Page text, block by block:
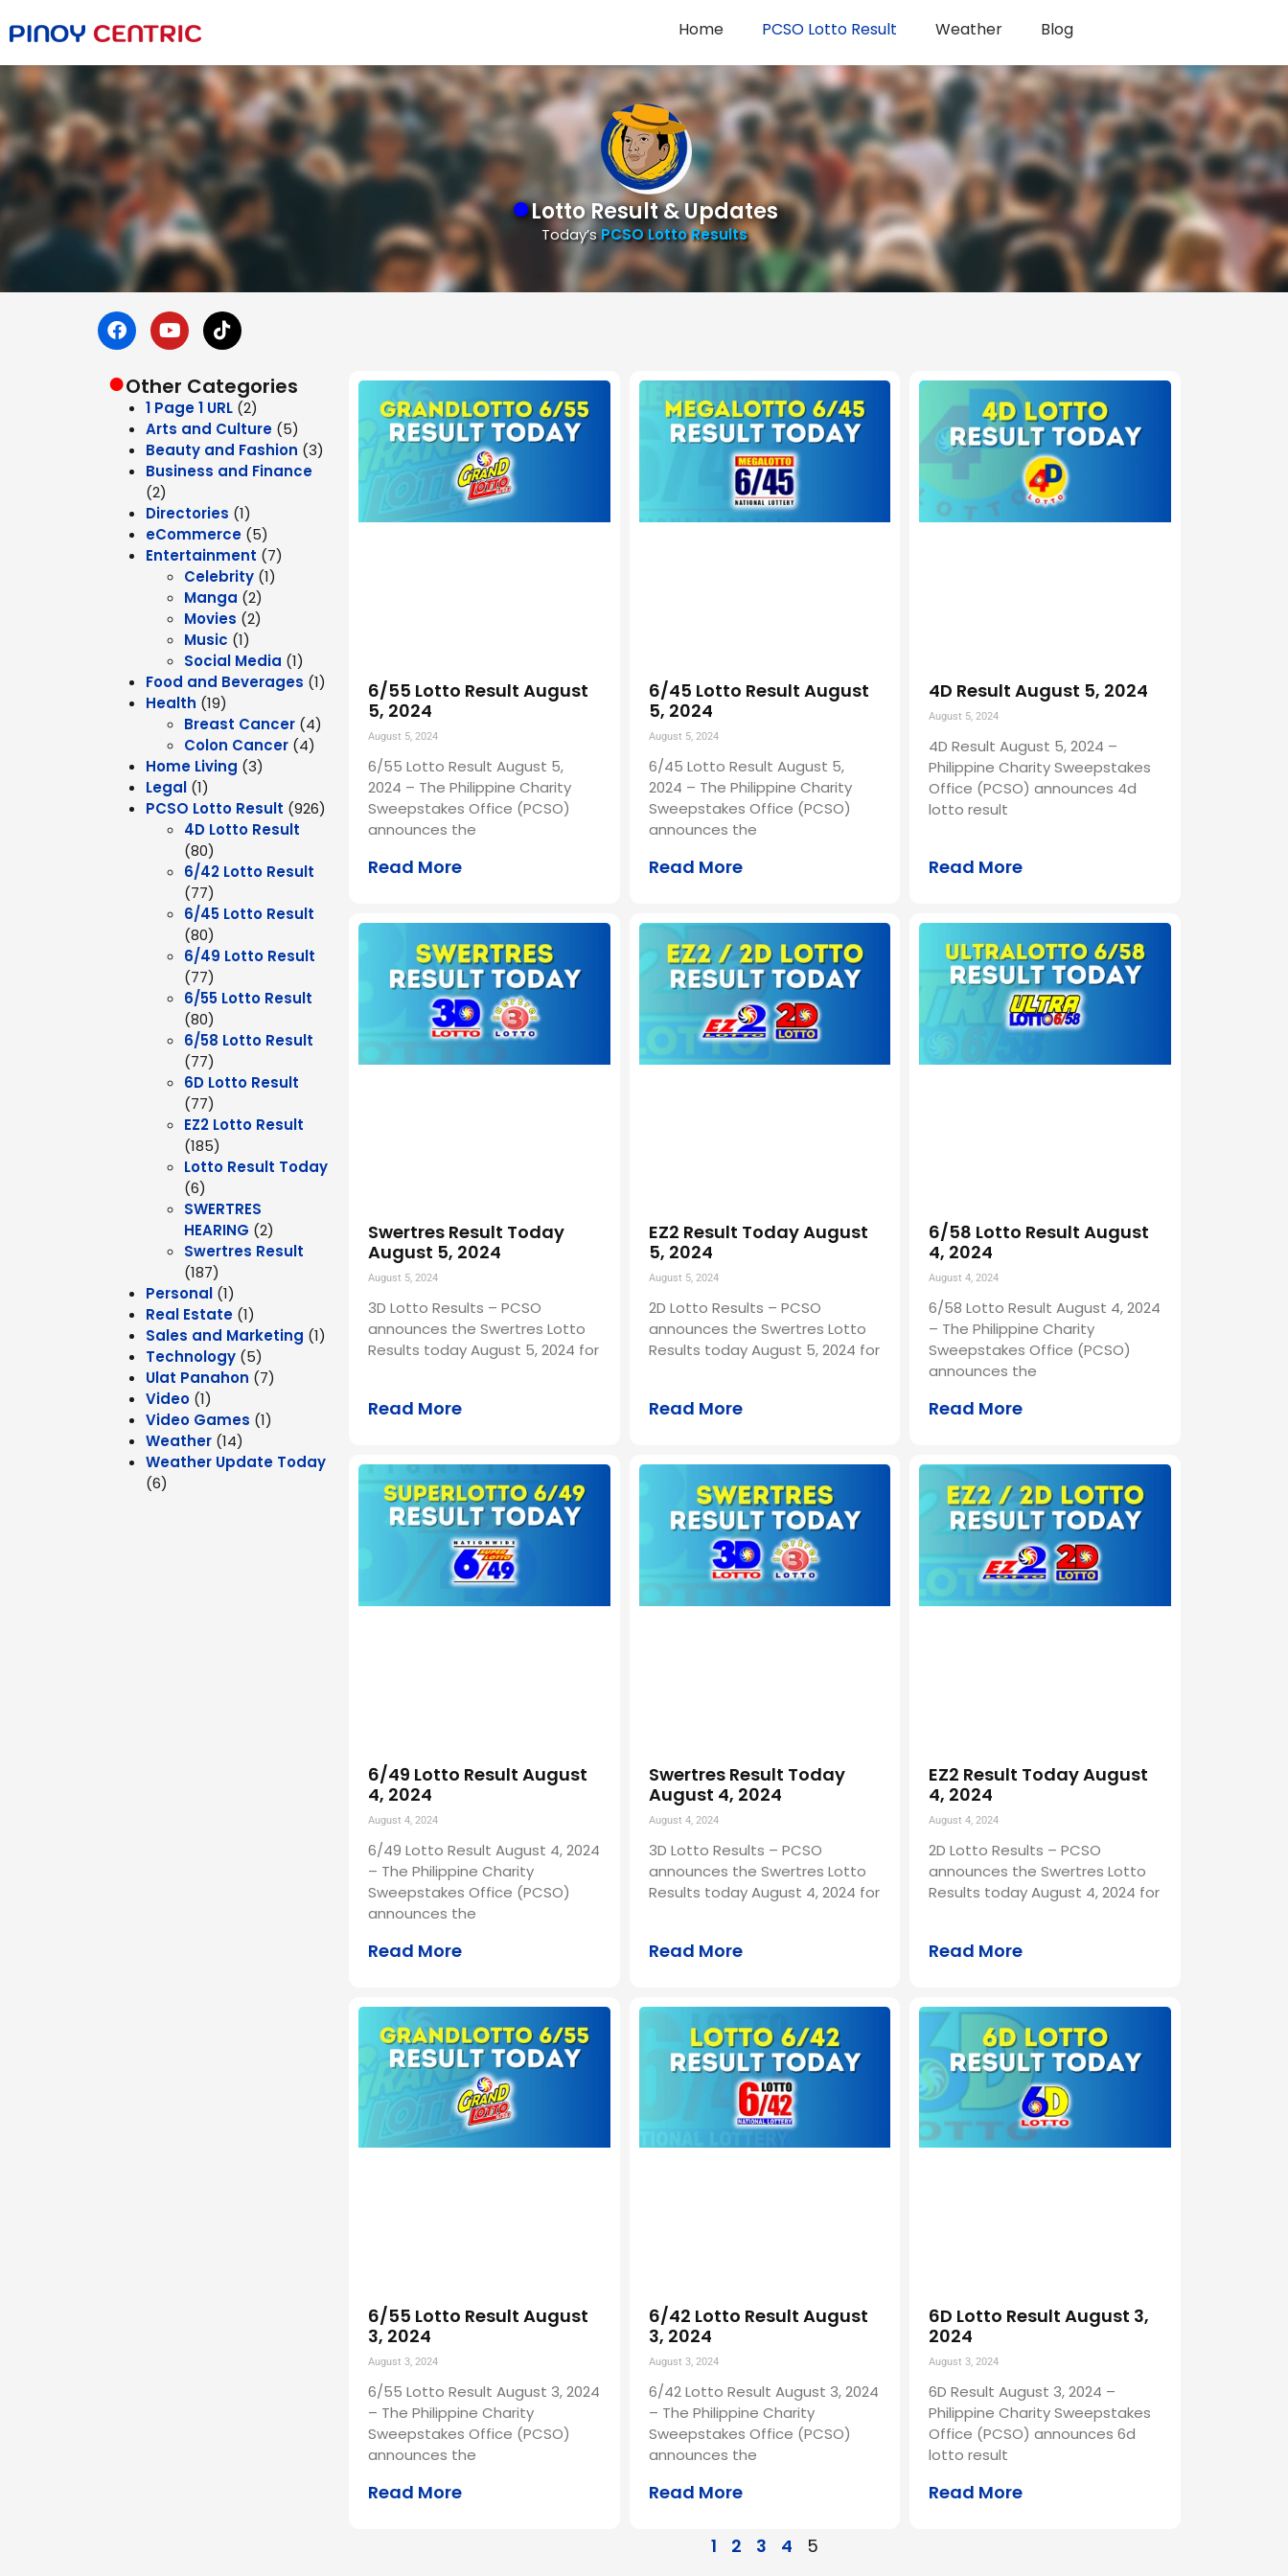
Home PCSO Lotto Result Weather Blog
●Lotto Result & Updates
Today’sPCSO Lotto Results
●Other Categories
1 Page 1 URL (2)
Arts and Culture (5)
Beauty and Fashion (3)
Business and Finance
(2)
Directories (1)
eCommerce (5)
Entertainment (7)
Celebrity (1)
Manga (2)
Movies (2)
Music (1)
Social Media (1)
Food and Beverages (1)
Health (19)
Breast Cancer (4)
Colon Cancer (4)
Home Living (3)
Legal (1)
PCSO Lotto Result (926)
4D Lotto Result
(80)
6/42 Lotto Result
(77)
6/45 Lotto Result
(80)
6/49 Lotto Result
(77)
6/55 Lotto Result
(80)
6/58 Lotto Result
(77)
6D Lotto Result
(77)
EZ2 Lotto Result
(185)
Lotto Result Today
(6)
SWERTRES
HEARING (2)
Swertres Result
(187)
Personal (1)
Real Estate (1)
Sales and Marketing (1)
Technology (5)
Ulat Panahon (7)
Video (1)
Video Games (1)
Weather (14)
Weather Update Today
(6)
6/55 Lotto Result August
5, 2024
August 5, 2024
6/55 Lotto Result August 5,
2024 – The Philippine Charity
Sweepstakes Office (PCSO)
announces the
Read More
6/45 Lotto Result August
5, 2024
August 5, 2024
6/45 Lotto Result August 5,
2024 – The Philippine Charity
Sweepstakes Office (PCSO)
announces the
Read More
4D Result August 5, 2024
August 5, 2024
4D Result August 5, 2024 –
Philippine Charity Sweepstakes
Office (PCSO) announces 4d
lotto result
Read More
Swertres Result Today
August 5, 2024
August 5, 2024
3D Lotto Results – PCSO
announces the Swertres Lotto
Results today August 5, 2024 for
Read More
EZ2 Result Today August
5, 2024
August 5, 2024
2D Lotto Results – PCSO
announces the Swertres Lotto
Results today August 5, 2024 for
Read More
6/58 Lotto Result August
4, 2024
August 4, 2024
6/58 Lotto Result August 4, 2024
– The Philippine Charity
Sweepstakes Office (PCSO)
announces the
Read More
6/49 Lotto Result August
4, 2024
August 4, 2024
6/49 Lotto Result August 4, 2024
– The Philippine Charity
Sweepstakes Office (PCSO)
announces the
Read More
Swertres Result Today
August 4, 2024
August 4, 2024
3D Lotto Results – PCSO
announces the Swertres Lotto
Results today August 4, 2024 for
Read More
EZ2 Result Today August
4, 2024
August 4, 2024
2D Lotto Results – PCSO
announces the Swertres Lotto
Results today August 4, 2024 for
Read More
6/55 Lotto Result August
3, 2024
August 3, 2024
6/55 Lotto Result August 3, 2024
– The Philippine Charity
Sweepstakes Office (PCSO)
announces the
Read More
6/42 Lotto Result August
3, 2024
August 3, 2024
6/42 Lotto Result August 3, 2024
– The Philippine Charity
Sweepstakes Office (PCSO)
announces the
Read More
6D Lotto Result August 3,
2024
August 3, 2024
6D Result August 3, 2024 –
Philippine Charity Sweepstakes
Office (PCSO) announces 6d
lotto result
Read More
1 2 3 4 5